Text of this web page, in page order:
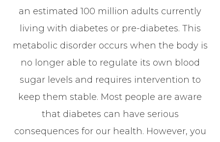
an estimated 100 million adults currently
living with diabetes or pre-diabetes. This
metabolic disorder occurs when the body is
no longer able to regulate its own blood
sugar levels and requires intervention to
keep them stable. Most people are aware
that diabetes can have serious
consequences for our health. However, you